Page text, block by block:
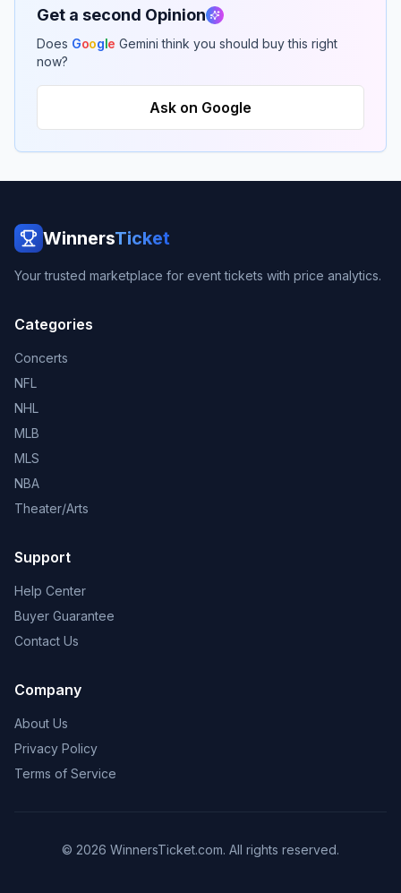
Get a second Opinion
Does Google Gemini think you should buy this right
now?
Ask on Google
WinnersTicket
Your trusted marketplace for event tickets with price analytics.
Categories
Concerts
NFL
NHL
MLB
MLS
NBA
Theater/Arts
Support
Help Center
Buyer Guarantee
Contact Us
Company
About Us
Privacy Policy
Terms of Service
© 2026 WinnersTicket.com. All rights reserved.